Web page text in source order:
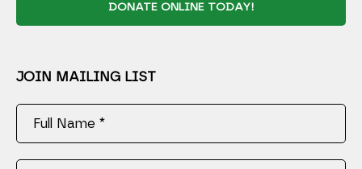
DONATE ONLINE TODAY!
JOIN MAILING LIST
Full Name *